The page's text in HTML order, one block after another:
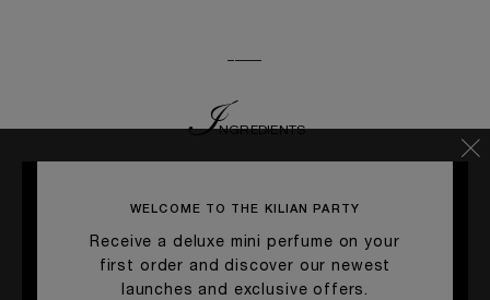
INGREDIENTS
MATCHA TEA SYRUP • 2 cl
SODA WATER / SPARKLING WATER • 2 cl
WELCOME TO THE KILIAN PARTY
Receive a deluxe mini perfume on your
first order and discover our newest
launches and exclusive offers.